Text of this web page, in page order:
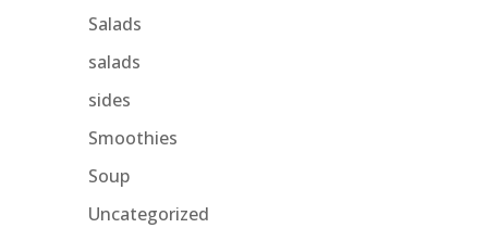
Salads
salads
sides
Smoothies
Soup
Uncategorized